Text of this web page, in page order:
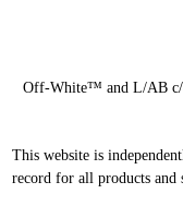
Off-White™ and L/AB
This website is
record for all products and